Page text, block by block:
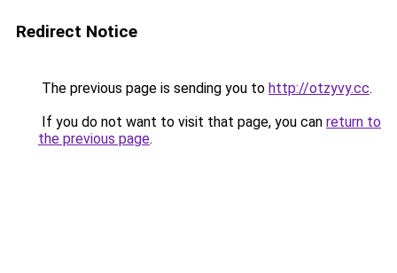
Redirect Notice
The previous page is sending you to http://otzyvy.cc.
If you do not want to visit that page, you can return to
the previous page.